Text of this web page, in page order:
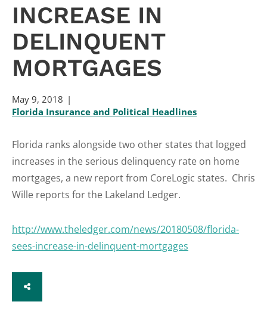
INCREASE IN
DELINQUENT
MORTGAGES
May 9, 2018
Florida Insurance and Political Headlines
Florida ranks alongside two other states that logged
increases in the serious delinquency rate on home
mortgages, a new report from CoreLogic states. Chris
Wille reports for the Lakeland Ledger.
http://www.theledger.com/news/20180508/florida-
sees-increase-in-delinquent-mortgages
SHARE